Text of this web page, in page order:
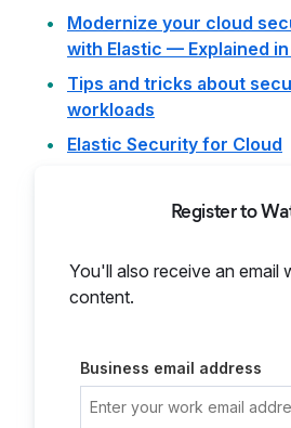
Modernize your cloud
with Elastic — Explained
Tips and tricks about
workloads
Elastic Security for Cloud
Register to
You'll also receive an email
content.
Business email address